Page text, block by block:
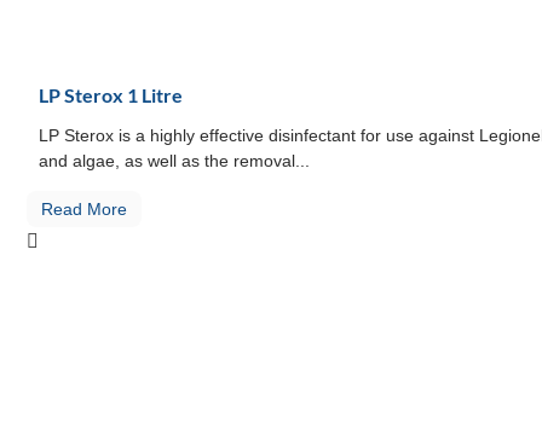
LP Sterox 1 Litre
LP Sterox is a highly effective disinfectant for use against
and algae, as well as the removal...
Read More